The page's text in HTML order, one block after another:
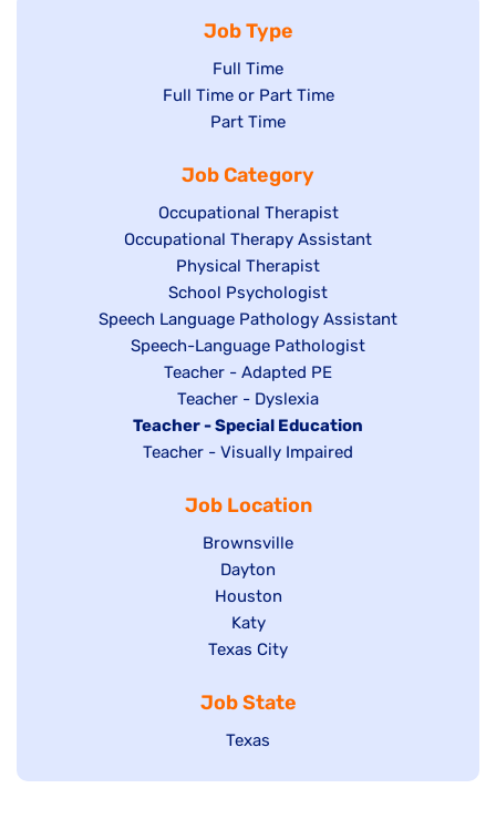
Job Type
Show
jobs
filed
Full Time
Show
under
Full Time or Part Time
Show
filed
under
Part Time
Job Category
Show
jobs
filed
under
Occupational Therapist
Show
under
Occupational Therapy Assistant
Show
jobs
filed
under
Physical Therapist
Show
jobs
filed
under
School Psychologist
Show
jobs
Speech Language Pathology Assistant
Show
under
Speech-Language Pathologist
Show
jobs
filed
under
Teacher - Adapted PE
Show
jobs
filed
Teacher - Dyslexia
Hide
jobs
Teacher - Special Education
Show
Teacher - Visually Impaired
Job Location
Show
jobs
filed
under
Brownsville
Show
jobs
filed
under
Dayton
Show
jobs
filed
Houston
Show
jobs
under
Katy
Show
filed
under
Texas City
Job State
Show
Texas